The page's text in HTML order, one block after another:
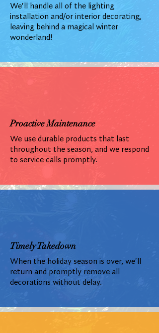
We'll handle all of the lighting
installation and/or interior decorating,
leaving behind a magical winter
wonderland!
Proactive Maintenance
We use durable products that last
throughout the season, and we respond
to service calls promptly.
Timely Takedown
When the holiday season is over, we'll
return and promptly remove all
decorations without delay.